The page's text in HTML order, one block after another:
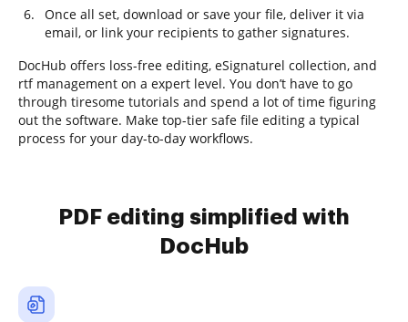
Once all set, download or save your file, deliver it via
email, or link your recipients to gather signatures.
DocHub offers loss-free editing, eSignaturel collection, and
rtf management on a expert level. You don’t have to go
through tiresome tutorials and spend a lot of time figuring
out the software. Make top-tier safe file editing a typical
process for your day-to-day workflows.
PDF editing simplified with
DocHub